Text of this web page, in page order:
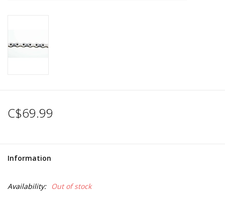
C$69.99
Information
Availability: Out of stock